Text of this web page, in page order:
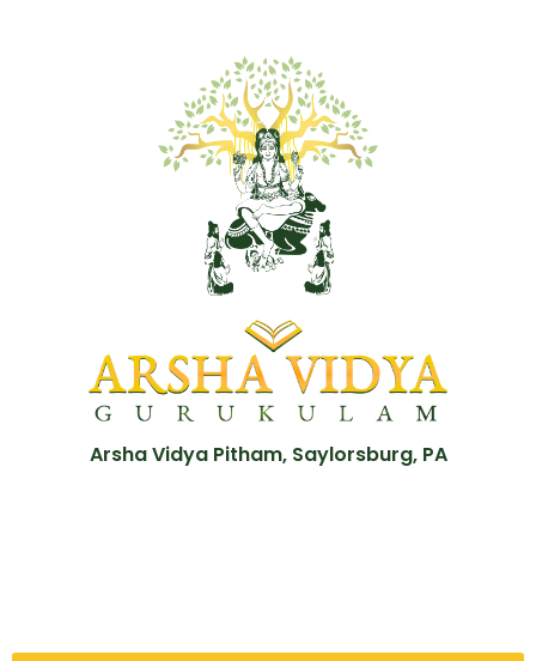
Arsha Vidya Pitham, Saylorsburg, PA